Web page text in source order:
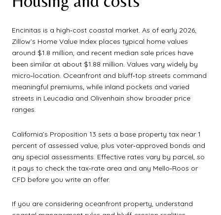
Encinitas is a high‑cost coastal market. As of early 2026,
Zillow’s Home Value Index places typical home values
around $1.8 million, and recent median sale prices have
been similar at about $1.88 million. Values vary widely by
micro‑location. Oceanfront and bluff‑top streets command
meaningful premiums, while inland pockets and varied
streets in Leucadia and Olivenhain show broader price
ranges.
California’s Proposition 13 sets a base property tax near 1
percent of assessed value, plus voter‑approved bonds and
any special assessments. Effective rates vary by parcel, so
it pays to check the tax‑rate area and any Mello‑Roos or
CFD before you write an offer.
If you are considering oceanfront property, understand